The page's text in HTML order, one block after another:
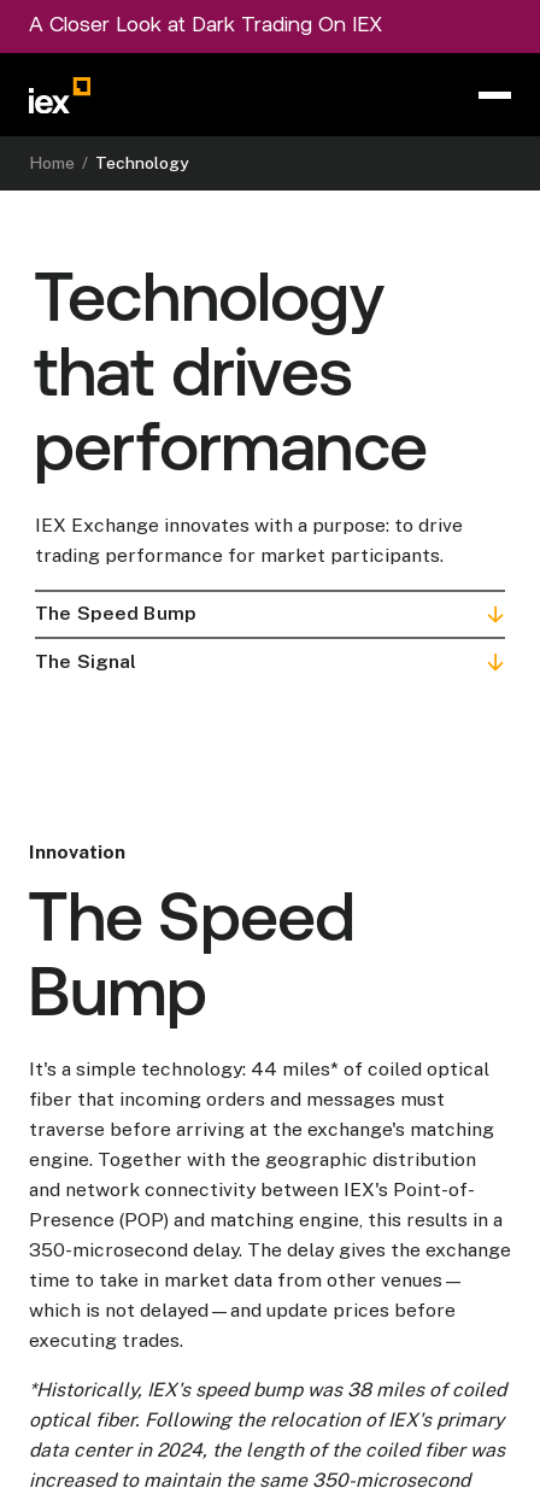
A Closer Look at Dark Trading On IEX
Home / Technology
Technology
that drives
performance
IEX Exchange innovates with a purpose: to drive
trading performance for market participants.
The Speed Bump
The Signal
Innovation
The Speed
Bump
It's a simple technology: 44 miles* of coiled optical
fiber that incoming orders and messages must
traverse before arriving at the exchange's matching
engine. Together with the geographic distribution
and network connectivity between IEX's Point-of-
Presence (POP) and matching engine, this results in a
350-microsecond delay. The delay gives the exchange
time to take in market data from other venues—
which is not delayed—and update prices before
executing trades.
*Historically, IEX's speed bump was 38 miles of coiled
optical fiber. Following the relocation of IEX's primary
data center in 2024, the length of the coiled fiber was
increased to maintain the same 350-microsecond